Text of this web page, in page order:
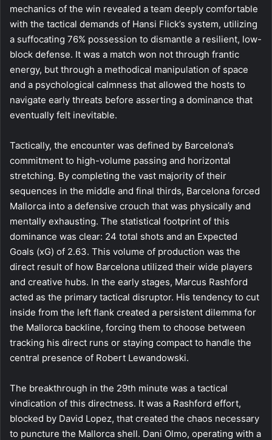
mechanics of the win revealed a team deeply comfortable
with the tactical demands of Hansi Flick’s system, utilizing
a suffocating 76% possession to dismantle a resilient, low-
block defense. It was a match won not through frantic
energy, but through a methodical manipulation of space
and a psychological calmness that allowed the hosts to
navigate early threats before asserting a dominance that
eventually felt inevitable.
Tactically, the encounter was defined by Barcelona’s
commitment to high-volume passing and horizontal
stretching. By completing the vast majority of their
sequences in the middle and final thirds, Barcelona forced
Mallorca into a defensive crouch that was physically and
mentally exhausting. The statistical footprint of this
dominance was clear: 24 total shots and an Expected
Goals (xG) of 2.63. This volume of production was the
direct result of how Barcelona utilized their wide players
and creative hubs. In the early stages, Marcus Rashford
acted as the primary tactical disruptor. His tendency to cut
inside from the left flank created a persistent dilemma for
the Mallorca backline, forcing them to choose between
tracking his direct runs or staying compact to handle the
central presence of Robert Lewandowski.
The breakthrough in the 29th minute was a tactical
vindication of this directness. It was a Rashford effort,
blocked by David Lopez, that created the chaos necessary
to puncture the Mallorca shell. Dani Olmo, operating with a